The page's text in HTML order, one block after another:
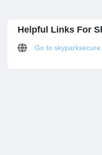
Helpful Links For
Go to